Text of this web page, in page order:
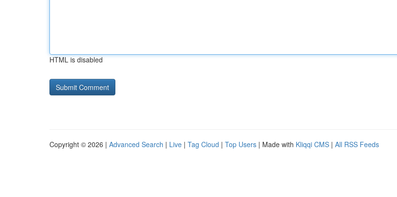
HTML is disabled
Copyright © 2026 | Advanced Search | Live | Tag Cloud | Top Users | Made with Kliqqi CMS | All RSS Feeds